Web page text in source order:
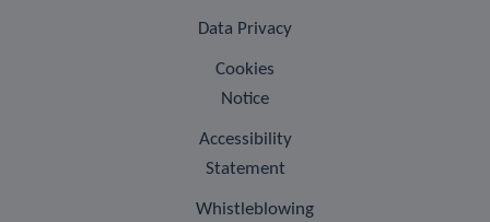
Data Privacy
Cookies
Notice
Accessibility
Statement
Whistleblowing